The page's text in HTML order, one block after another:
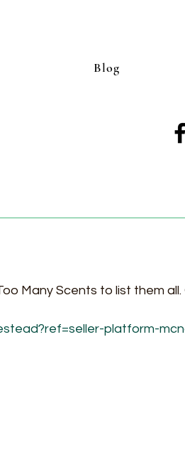
Blog
Many Scents to list them
platform-